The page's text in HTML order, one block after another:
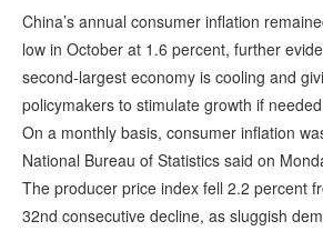
China’s annual consumer inflation
low in October at 1.6 percent, further
second-largest economy is cooling and
policymakers to stimulate growth if
On a monthly basis, consumer inflation
National Bureau of Statistics said on
The producer price index fell 2.2 percent
32nd consecutive decline, as sluggish